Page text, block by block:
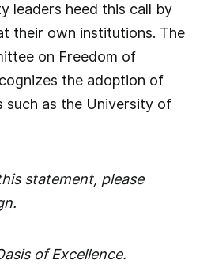
leaders heed this call by
their own institutions. The
on Freedom of
the adoption of
such as the University of
statement, please
of Excellence.